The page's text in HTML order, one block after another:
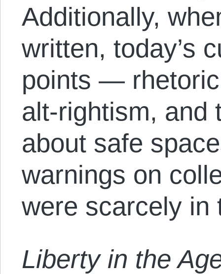
Additionally,
written, today’s
points — rhetoric
alt-rightism, and
about safe
warnings on
were scarcely in
Liberty in the